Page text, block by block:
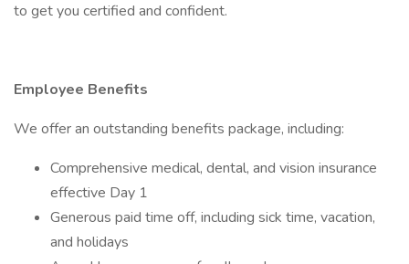
to get you certified and confident.
Employee Benefits
We offer an outstanding benefits package, including:
Comprehensive medical, dental, and vision insurance
effective Day 1
Generous paid time off, including sick time, vacation,
and holidays